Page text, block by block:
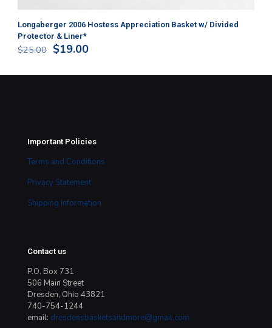
Longaberger 2006 Hostess Appreciation Basket w/ Divided
Protector & Liner*
$25.00 Original
$19.00Current
Important Policies
Terms and Conditions
Privacy Statement
Shipping Information
Contact us
P.O. Box 731
506 Main Street
Dresden, Ohio 43821
740-754-1244
email: dresdensbasketsandmore@gmail.com